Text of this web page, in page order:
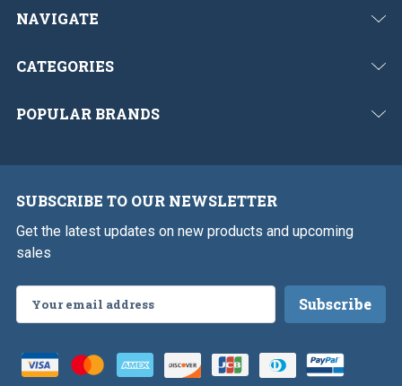
NAVIGATE
CATEGORIES
POPULAR BRANDS
SUBSCRIBE TO OUR NEWSLETTER
Get the latest updates on new products and upcoming
sales
Address